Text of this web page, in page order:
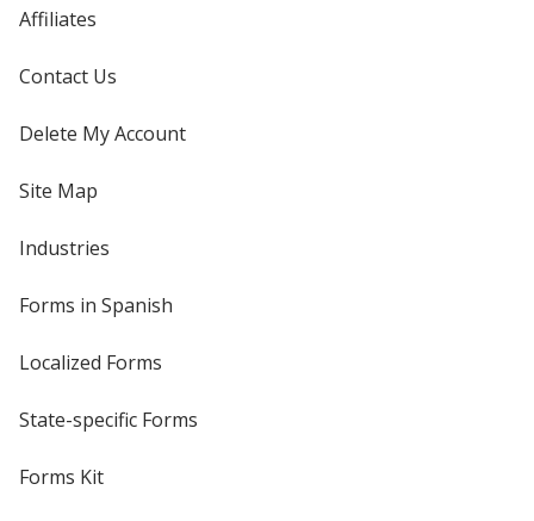
Affiliates
Contact Us
Delete My Account
Site Map
Industries
Forms in Spanish
Localized Forms
State-specific Forms
Forms Kit